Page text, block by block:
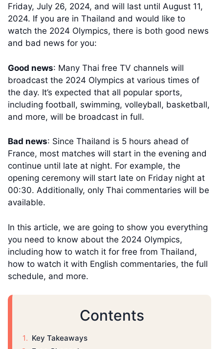
Friday, July 26, 2024, and will last until August 11,
2024. If you are in Thailand and would like to
watch the 2024 Olympics, there is both good news
and bad news for you:
Good news: Many Thai free TV channels will
broadcast the 2024 Olympics at various times of
the day. It’s expected that all popular sports,
including football, swimming, volleyball, basketball,
and more, will be broadcast in full.
Bad news: Since Thailand is 5 hours ahead of
France, most matches will start in the evening and
continue until late at night. For example, the
opening ceremony will start late on Friday night at
00:30. Additionally, only Thai commentaries will be
available.
In this article, we are going to show you everything
you need to know about the 2024 Olympics,
including how to watch it for free from Thailand,
how to watch it with English commentaries, the full
schedule, and more.
Contents
Key Takeaways